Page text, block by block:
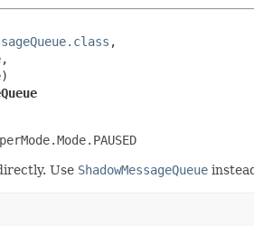
,
Use ShadowMessageQueue